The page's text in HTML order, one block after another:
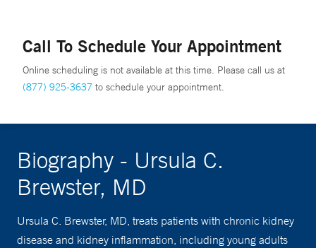
Call To Schedule Your Appointment
Online scheduling is not available at this time. Please call us at
(877) 925-3637 to schedule your appointment.
Biography - Ursula C.
Brewster, MD
Ursula C. Brewster, MD, treats patients with chronic kidney
disease and kidney inflammation, including young adults